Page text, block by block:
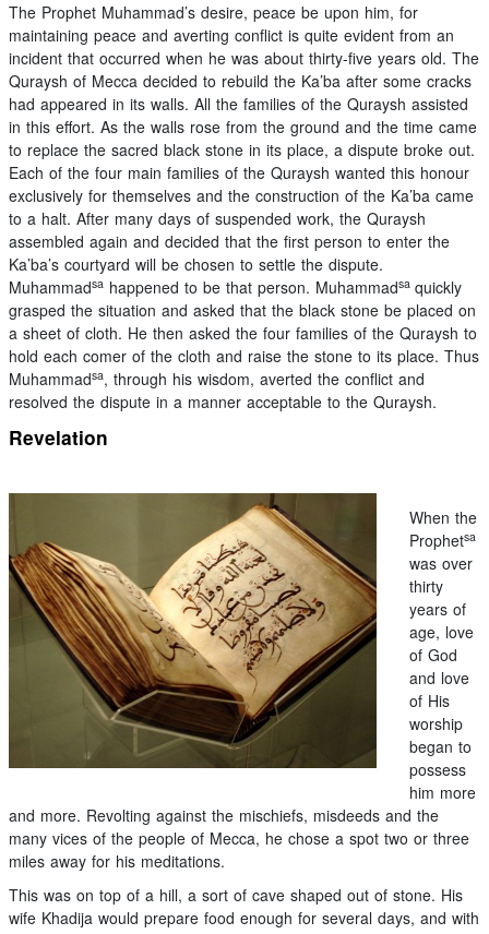
The Prophet Muhammad’s desire, peace be upon him, for
maintaining peace and averting conflict is quite evident from an
incident that occurred when he was about thirty-five years old. The
Quraysh of Mecca decided to rebuild the Ka’ba after some cracks
had appeared in its walls. All the families of the Quraysh assisted
in this effort. As the walls rose from the ground and the time came
to replace the sacred black stone in its place, a dispute broke out.
Each of the four main families of the Quraysh wanted this honour
exclusively for themselves and the construction of the Ka’ba came
to a halt. After many days of suspended work, the Quraysh
assembled again and decided that the first person to enter the
Ka’ba’s courtyard will be chosen to settle the dispute.
Muhammadsa happened to be that person. Muhammadsa quickly
grasped the situation and asked that the black stone be placed on
a sheet of cloth. He then asked the four families of the Quraysh to
hold each comer of the cloth and raise the stone to its place. Thus
Muhammadsa, through his wisdom, averted the conflict and
resolved the dispute in a manner acceptable to the Quraysh.
Revelation
When the
Prophetsa
was over
thirty
years of
age, love
of God
and love
of His
worship
began to
possess
him more
and more. Revolting against the mischiefs, misdeeds and the
many vices of the people of Mecca, he chose a spot two or three
miles away for his meditations.
This was on top of a hill, a sort of cave shaped out of stone. His
wife Khadija would prepare food enough for several days, and with